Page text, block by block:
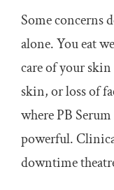
Some concerns
alone. You eat
care of your
skin, or loss of
where PB
powerful.
downtime